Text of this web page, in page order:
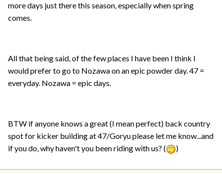
more days just there this season, especially when spring
comes.
All that being said, of the few places I have been I think I
would prefer to go to Nozawa on an epic powder day. 47 =
everyday. Nozawa = epic days.
BTW if anyone knows a great (I mean perfect) back country
spot for kicker building at 47/Goryu please let me know...and
if you do, why haven't you been riding with us? (
)